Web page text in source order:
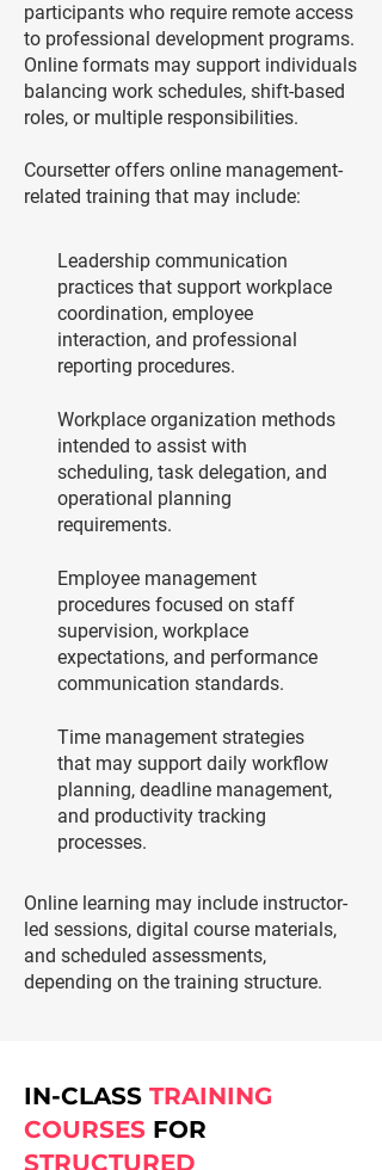
participants who require remote access
to professional development programs.
Online formats may support individuals
balancing work schedules, shift-based
roles, or multiple responsibilities.
Coursetter offers online management-
related training that may include:
Leadership communication
practices that support workplace
coordination, employee
interaction, and professional
reporting procedures.
Workplace organization methods
intended to assist with
scheduling, task delegation, and
operational planning
requirements.
Employee management
procedures focused on staff
supervision, workplace
expectations, and performance
communication standards.
Time management strategies
that may support daily workflow
planning, deadline management,
and productivity tracking
processes.
Online learning may include instructor-
led sessions, digital course materials,
and scheduled assessments,
depending on the training structure.
IN-CLASS TRAINING
COURSES FOR
STRUCTURED